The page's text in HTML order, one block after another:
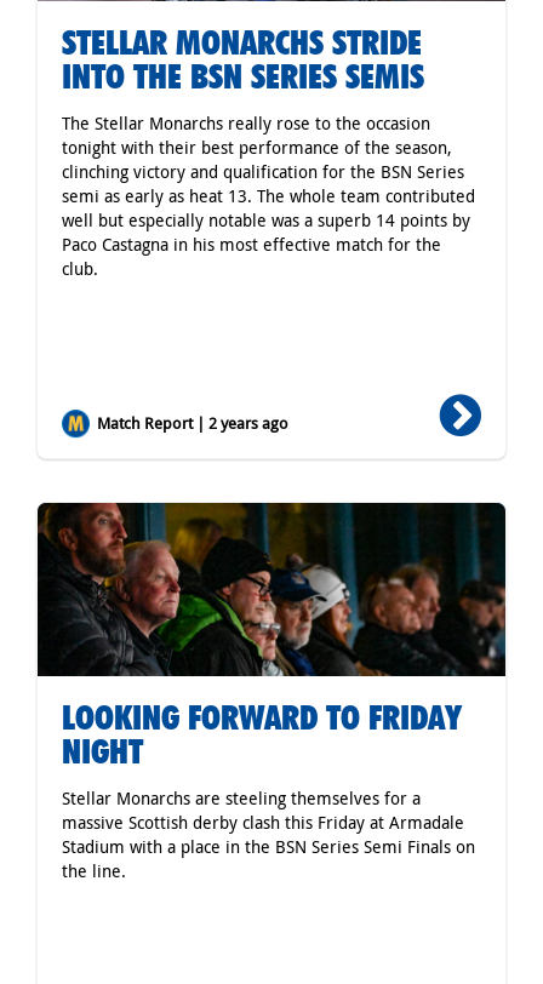
STELLAR MONARCHS STRIDE
INTO THE BSN SERIES SEMIS
The Stellar Monarchs really rose to the occasion
tonight with their best performance of the season,
clinching victory and qualification for the BSN Series
semi as early as heat 13. The whole team contributed
well but especially notable was a superb 14 points by
Paco Castagna in his most effective match for the
club.
Match Report | 2 years ago
LOOKING FORWARD TO FRIDAY
NIGHT
Stellar Monarchs are steeling themselves for a
massive Scottish derby clash this Friday at Armadale
Stadium with a place in the BSN Series Semi Finals on
the line.